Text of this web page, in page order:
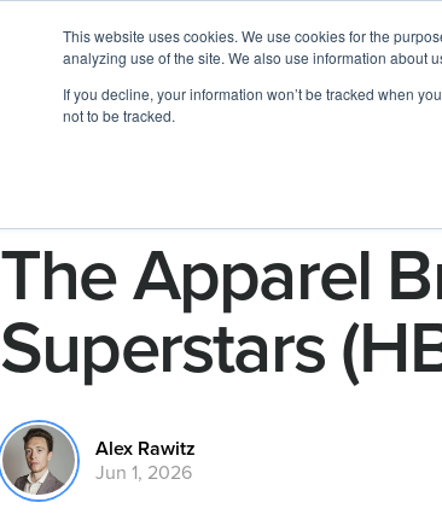
This website uses cookies. We use cookies for the
analyzing use of the site. We also use information about
If you decline, your information won’t be tracked when
not to be tracked.
Product
The Apparel
Superstars
Alex Rawitz
Jun 1, 2026